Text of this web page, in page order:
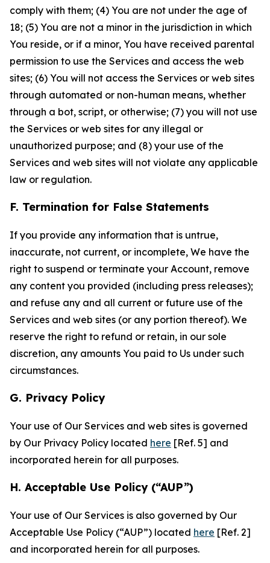
comply with them; (4) You are not under the age of
18; (5) You are not a minor in the jurisdiction in which
You reside, or if a minor, You have received parental
permission to use the Services and access the web
sites; (6) You will not access the Services or web sites
through automated or non-human means, whether
through a bot, script, or otherwise; (7) you will not use
the Services or web sites for any illegal or
unauthorized purpose; and (8) your use of the
Services and web sites will not violate any applicable
law or regulation.
F. Termination for False Statements
If you provide any information that is untrue,
inaccurate, not current, or incomplete, We have the
right to suspend or terminate your Account, remove
any content you provided (including press releases);
and refuse any and all current or future use of the
Services and web sites (or any portion thereof). We
reserve the right to refund or retain, in our sole
discretion, any amounts You paid to Us under such
circumstances.
G. Privacy Policy
Your use of Our Services and web sites is governed
by Our Privacy Policy located here [Ref. 5] and
incorporated herein for all purposes.
H. Acceptable Use Policy (“AUP”)
Your use of Our Services is also governed by Our
Acceptable Use Policy (“AUP”) located here [Ref. 2]
and incorporated herein for all purposes.